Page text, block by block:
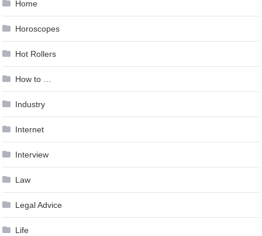
Home
Horoscopes
Hot Rollers
How to …
Industry
Internet
Interview
Law
Legal Advice
Life